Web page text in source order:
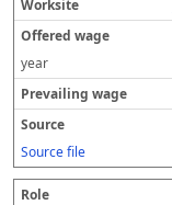
year
Source file